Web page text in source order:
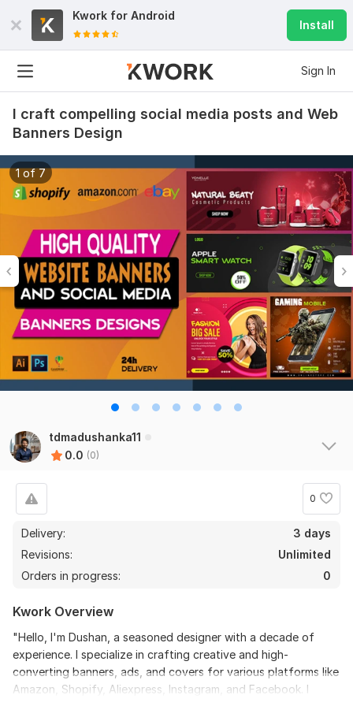
Kwork for Android
Install
Sign In
I craft compelling social media posts and Web
Banners Design
1 of 7
tdmadushanka11
0.0 (0)
0
Delivery:
3 days
Revisions:
Unlimited
Orders in progress:
0
Kwork Overview
"Hello, I'm Dushan, a seasoned designer with a decade of
experience. I specialize in crafting creative and high-
converting banners, ads, and covers for various platforms like
Amazon, Shopify, Aliexpress, Instagram, and Facebook. I